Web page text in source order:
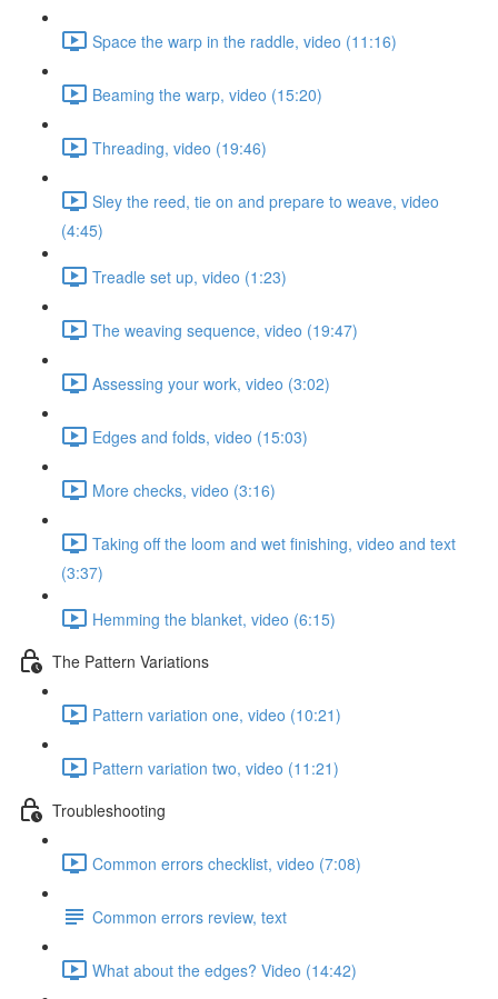
Space the warp in the raddle, video (11:16)
Beaming the warp, video (15:20)
Threading, video (19:46)
Sley the reed, tie on and prepare to weave, video
(4:45)
Treadle set up, video (1:23)
The weaving sequence, video (19:47)
Assessing your work, video (3:02)
Edges and folds, video (15:03)
More checks, video (3:16)
Taking off the loom and wet finishing, video and text
(3:37)
Hemming the blanket, video (6:15)
The Pattern Variations
Pattern variation one, video (10:21)
Pattern variation two, video (11:21)
Troubleshooting
Common errors checklist, video (7:08)
Common errors review, text
What about the edges? Video (14:42)